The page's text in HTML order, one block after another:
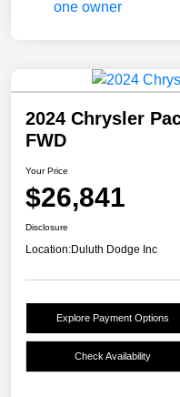
2024 Chrysler
FWD
Your Price
$26,841
Disclosure
Location:Duluth Dodge Inc
Explore Payment Options
Check Availability